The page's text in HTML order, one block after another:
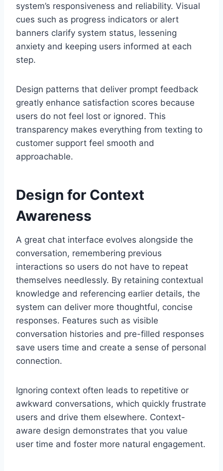
system’s responsiveness and reliability. Visual
cues such as progress indicators or alert
banners clarify system status, lessening
anxiety and keeping users informed at each
step.
Design patterns that deliver prompt feedback
greatly enhance satisfaction scores because
users do not feel lost or ignored. This
transparency makes everything from texting to
customer support feel smooth and
approachable.
Design for Context
Awareness
A great chat interface evolves alongside the
conversation, remembering previous
interactions so users do not have to repeat
themselves needlessly. By retaining contextual
knowledge and referencing earlier details, the
system can deliver more thoughtful, concise
responses. Features such as visible
conversation histories and pre-filled responses
save users time and create a sense of personal
connection.
Ignoring context often leads to repetitive or
awkward conversations, which quickly frustrate
users and drive them elsewhere. Context-
aware design demonstrates that you value
user time and foster more natural engagement.